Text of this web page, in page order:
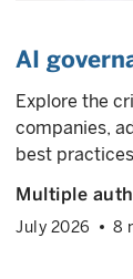
AI
Explore the
companies,
best
Multiple
July 2026 8